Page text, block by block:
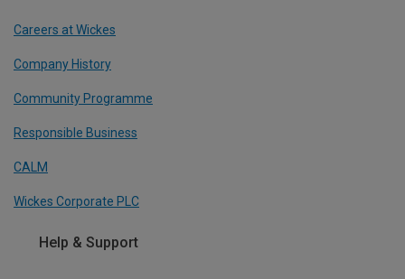
Careers at Wickes
Company History
Community Programme
Responsible Business
CALM
Wickes Corporate PLC
Help & Support